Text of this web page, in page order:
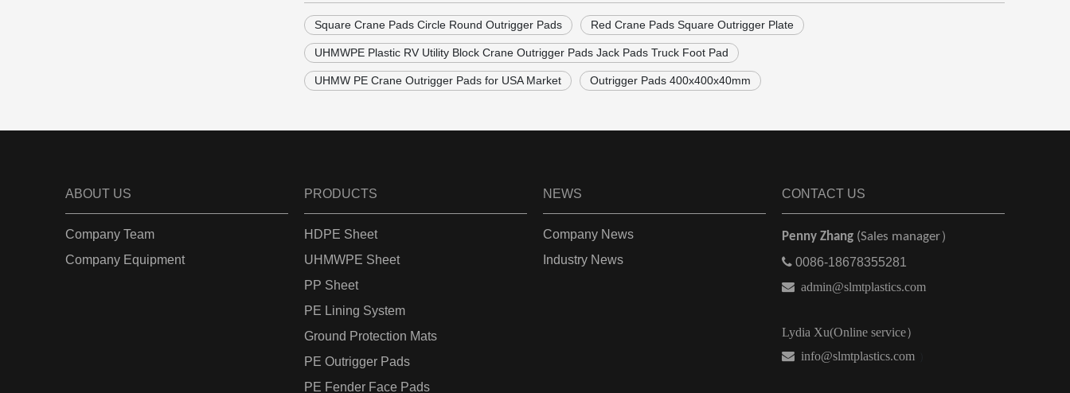
Square Crane Pads Circle Round Outrigger Pads Red Crane Pads Square Outrigger Plate
UHMWPE Plastic RV Utility Block Crane Outrigger Pads Jack Pads Truck Foot Pad
UHMW PE Crane Outrigger Pads for USA Market Outrigger Pads 400x400x40mm
ABOUT US
Company Team
Company Equipment
PRODUCTS
HDPE Sheet
UHMWPE Sheet
PP Sheet
PE Lining System
Ground Protection Mats
PE Outrigger Pads
PE Fender Face Pads
NEWS
Company News
Industry News
CONTACT US
Penny Zhang (Sales manager）
 0086-18678355281
 admin@slmtplastics.com
Lydia Xu(Online service）
 info@slmtplastics.com